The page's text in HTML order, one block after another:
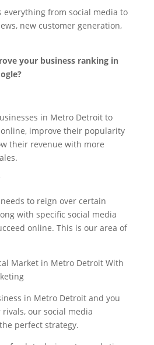
everything from social media to
new customer generation,
your business ranking in
in Metro Detroit to
improve their popularity
their revenue with more
to reign over certain
with specific social media
online. This is our area of
in Metro Detroit and you
our social media
perfect strategy.